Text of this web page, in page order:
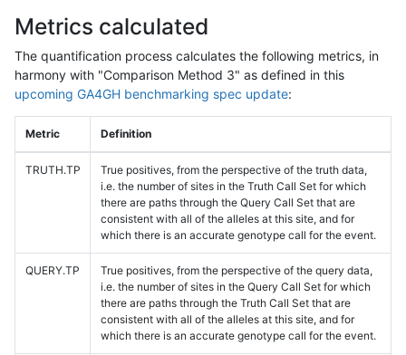
Metrics calculated
The quantification process calculates the following metrics, in
harmony with "Comparison Method 3" as defined in this
upcoming GA4GH benchmarking spec update:
Metric Definition
TRUTH.TP
True positives, from the perspective of the truth data,
i.e. the number of sites in the Truth Call Set for which
there are paths through the Query Call Set that are
consistent with all of the alleles at this site, and for
which there is an accurate genotype call for the event.
QUERY.TP
True positives, from the perspective of the query data,
i.e. the number of sites in the Query Call Set for which
there are paths through the Truth Call Set that are
consistent with all of the alleles at this site, and for
which there is an accurate genotype call for the event.